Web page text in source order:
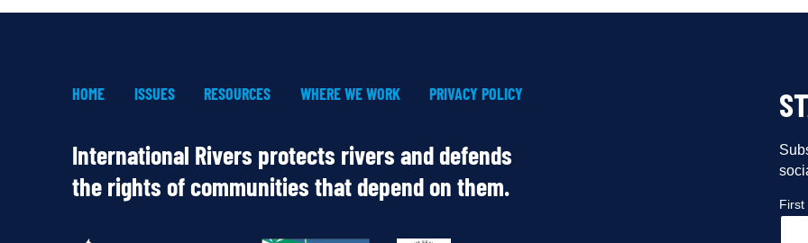
HOME ISSUES RESOURCES WHERE WE WORK PRIVACY POLICY
International Rivers protects rivers and defends
the rights of communities that depend on them.
First